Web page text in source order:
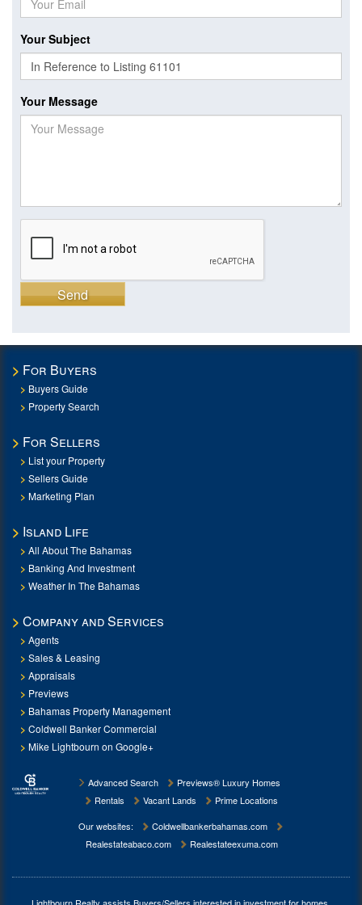
Your Subject
Your Message
Send
For Buyers
Buyers Guide
Property Search
For Sellers
List your Property
Sellers Guide
Marketing Plan
Island Life
All About The Bahamas
Banking And Investment
Weather In The Bahamas
Company and Services
Agents
Sales & Leasing
Appraisals
Previews
Bahamas Property Management
Coldwell Banker Commercial
Mike Lightbourn on Google+
Advanced Search
Previews® Luxury Homes
Rentals
Vacant Lands
Prime Locations
Our websites:
Coldwellbankerbahamas.com
Realestateabaco.com
Realestateexuma.com